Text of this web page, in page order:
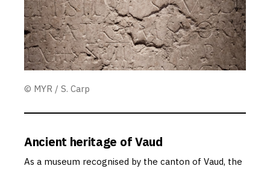
© MYR / S. Carp
Ancient heritage of Vaud
As a museum recognised by the canton of Vaud, the